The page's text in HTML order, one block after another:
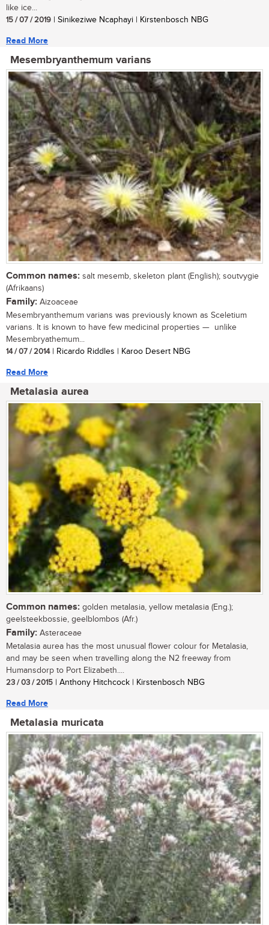
like ice...
15 / 07 / 2019 | Sinikeziwe Ncaphayi | Kirstenbosch NBG
Read More
Mesembryanthemum varians
Common names: salt mesemb, skeleton plant (English); soutvygie
(Afrikaans)
Family: Aizoaceae
Mesembryanthemum varians was previously known as Sceletium
varians. It is known to have few medicinal properties — unlike
Mesembryathemum...
14 / 07 / 2014| Ricardo Riddles | Karoo Desert NBG
Read More
Metalasia aurea
Common names: golden metalasia, yellow metalasia (Eng.);
geelsteekbossie, geelblombos (Afr.)
Family: Asteraceae
Metalasia aurea has the most unusual flower colour for Metalasia,
and may be seen when travelling along the N2 freeway from
Humansdorp to Port Elizabeth....
23 / 03 / 2015 | Anthony Hitchcock | Kirstenbosch NBG
Read More
Metalasia muricata